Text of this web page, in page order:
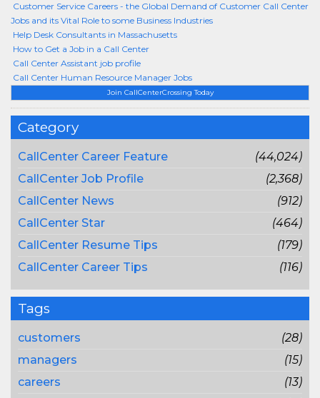
Join CallCenterCrossing Today
Category
CallCenter Career Feature
(44,024)
CallCenter Job Profile
(2,368)
CallCenter News
(912)
CallCenter Star
(464)
CallCenter Resume Tips
(179)
CallCenter Career Tips
(116)
Tags
customers
(28)
managers
(15)
careers
(13)
Customer Service Careers - the Global Demand of Customer Call Center
Jobs and its Vital Role to some Business Industries
Help Desk Consultants in Massachusetts
How to Get a Job in a Call Center
Call Center Assistant job profile
Call Center Human Resource Manager Jobs